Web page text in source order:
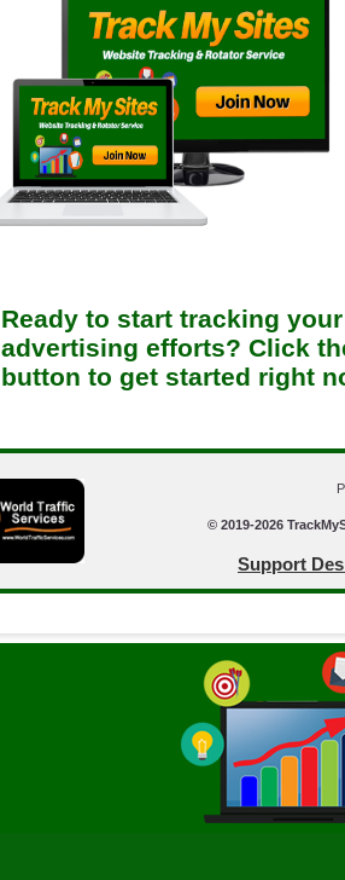
Ready to start tracking your
advertising efforts? Click
button to get started right
© 2019-2026
Support